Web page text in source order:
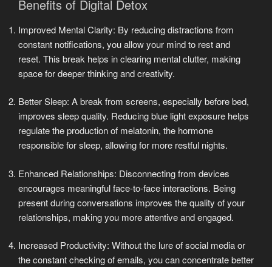
Benefits of Digital Detox
Improved Mental Clarity: By reducing distractions from
constant notifications, you allow your mind to rest and
reset. This break helps in clearing mental clutter, making
space for deeper thinking and creativity.
Better Sleep: A break from screens, especially before bed,
improves sleep quality. Reducing blue light exposure helps
regulate the production of melatonin, the hormone
responsible for sleep, allowing for more restful nights.
Enhanced Relationships: Disconnecting from devices
encourages meaningful face-to-face interactions. Being
present during conversations improves the quality of your
relationships, making you more attentive and engaged.
Increased Productivity: Without the lure of social media or
the constant checking of emails, you can concentrate better